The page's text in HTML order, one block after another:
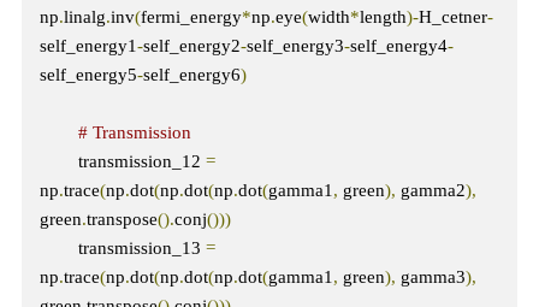
np.linalg.inv(fermi_energy*np.eye(width*length)-H_cetner-
self_energy1-self_energy2-self_energy3-self_energy4-
self_energy5-self_energy6)
# Transmission
        transmission_12
=
np.trace(np.dot(np.dot(np.dot(gamma1, green), gamma2),
green.transpose().conj()))
        transmission_13
=
np.trace(np.dot(np.dot(np.dot(gamma1, green), gamma3),